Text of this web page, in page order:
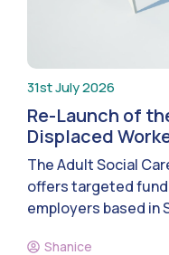
31st July 2026
Re-Launch of
Displaced
The Adult Social
offers targeted
employers based in
Shanice